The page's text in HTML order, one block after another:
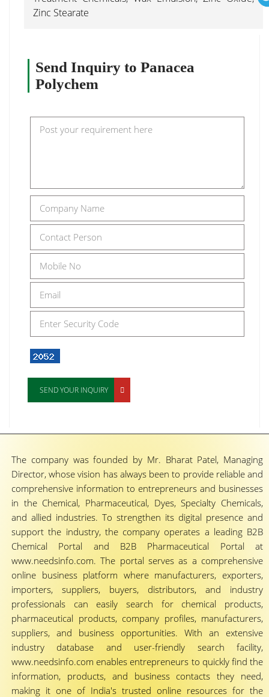
Zinc Stearate
Send Inquiry to Panacea
Polychem
SEND YOUR INQUIRY
The company was founded by Mr. Bharat Patel, Managing
Director, whose vision has always been to provide reliable and
comprehensive information to entrepreneurs and businesses
in the Chemical, Pharmaceutical, Dyes, Specialty Chemicals,
and allied industries. To strengthen its digital presence and
support the industry, the company operates a leading B2B
Chemical Portal and B2B Pharmaceutical Portal at
www.needsinfo.com. The portal serves as a comprehensive
online business platform where manufacturers, exporters,
importers, suppliers, buyers, distributors, and industry
professionals can easily search for chemical products,
pharmaceutical products, company profiles, manufacturers,
suppliers, and business opportunities. With an extensive
industry database and user-friendly search facility,
www.needsinfo.com enables entrepreneurs to quickly find the
information, products, and business contacts they need,
making it one of India's trusted online resources for the